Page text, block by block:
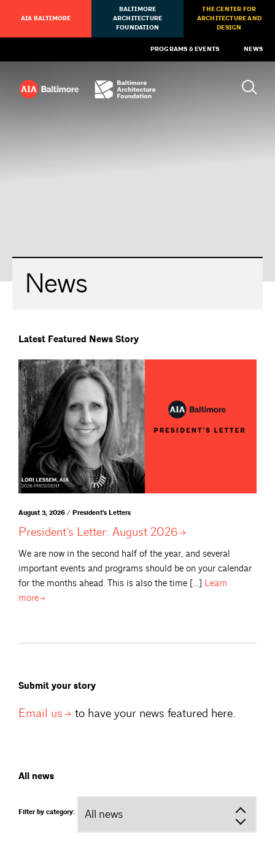
AIA BALTIMORE
BALTIMORE
ARCHITECTURE
FOUNDATION
THE CENTER FOR
ARCHITECTURE AND
DESIGN
PROGRAMS & EVENTS NEWS
News
Latest Featured News Story
August 3, 2026 / President's Letters
President’s Letter: August 2026
We are now in the second half of the year, and several
important events and programs should be on your calendar
for the months ahead. This is also the time […] Learn
more
Submit your story
Email us to have your news featured here.
All news
Filter by category: